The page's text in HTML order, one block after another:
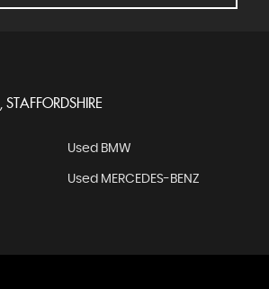
Used BMW
Used MERCEDES-BENZ